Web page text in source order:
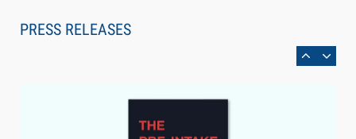
PRESS RELEASES
Can Measure Changes in Lawyer Behavior, New
BARBRI Research Finds